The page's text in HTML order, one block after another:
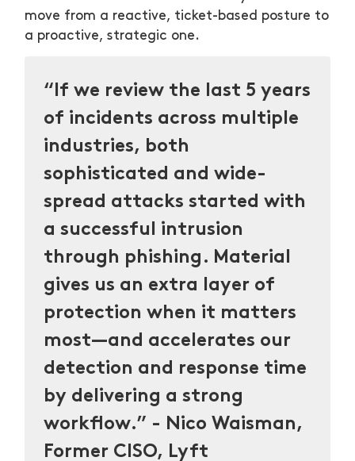
move from a reactive, ticket-based posture to
a proactive, strategic one.
“If we review the last 5 years
of incidents across multiple
industries, both
sophisticated and wide-
spread attacks started with
a successful intrusion
through phishing. Material
gives us an extra layer of
protection when it matters
most—and accelerates our
detection and response time
by delivering a strong
workflow.” - Nico Waisman,
Former CISO, Lyft